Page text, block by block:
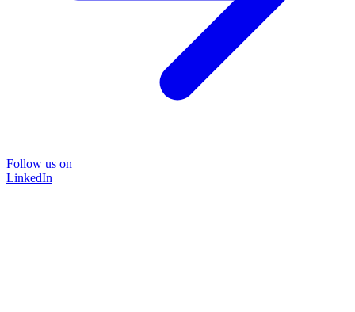
Follow us on
LinkedIn